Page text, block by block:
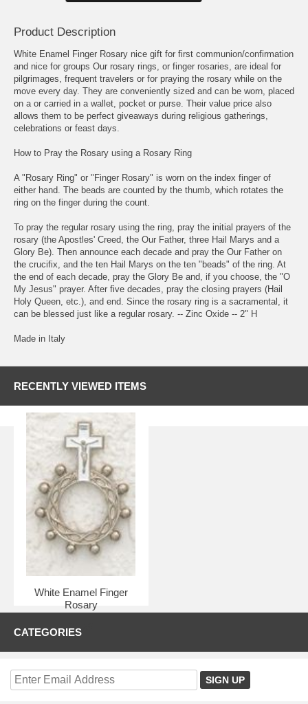
Product Description
White Enamel Finger Rosary nice gift for first communion/confirmation
and nice for groups Our rosary rings, or finger rosaries, are ideal for
pilgrimages, frequent travelers or for praying the rosary while on the
move every day. They are conveniently sized and can be worn, placed
on a or carried in a wallet, pocket or purse. Their value price also
allows them to be perfect giveaways during religious gatherings,
celebrations or feast days.
How to Pray the Rosary using a Rosary Ring
A "Rosary Ring" or "Finger Rosary" is worn on the index finger of
either hand. The beads are counted by the thumb, which rotates the
ring on the finger during the count.
To pray the regular rosary using the ring, pray the initial prayers of the
rosary (the Apostles' Creed, the Our Father, three Hail Marys and a
Glory Be). Then announce each decade and pray the Our Father on
the crucifix, and the ten Hail Marys on the ten "beads" of the ring. At
the end of each decade, pray the Glory Be and, if you choose, the "O
My Jesus" prayer. After five decades, pray the closing prayers (Hail
Holy Queen, etc.), and end. Since the rosary ring is a sacramental, it
can be blessed just like a regular rosary. -- Zinc Oxide -- 2" H
Made in Italy
RECENTLY VIEWED ITEMS
White Enamel Finger
Rosary
$1.50
CATEGORIES